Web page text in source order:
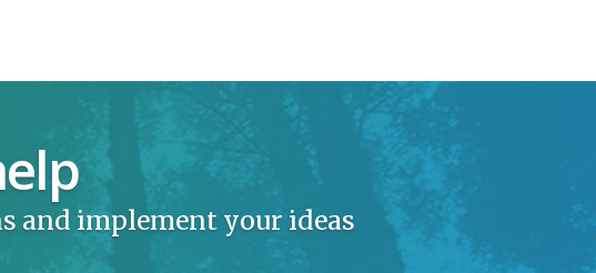
and implement your ideas